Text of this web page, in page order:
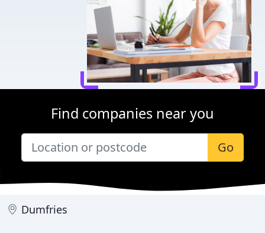
Find companies near you
Go
Dumfries